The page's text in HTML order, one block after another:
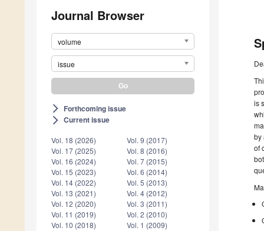
Journal Browser
volume
issue
arrow_forward_ios Forthcoming issue
arrow_forward_ios Current issue
Vol. 18 (2026)
Vol. 17 (2025)
Vol. 16 (2024)
Vol. 15 (2023)
Vol. 14 (2022)
Vol. 13 (2021)
Vol. 12 (2020)
Vol. 11 (2019)
Vol. 10 (2018)
Vol. 9 (2017)
Vol. 8 (2016)
Vol. 7 (2015)
Vol. 6 (2014)
Vol. 5 (2013)
Vol. 4 (2012)
Vol. 3 (2011)
Vol. 2 (2010)
Vol. 1 (2009)
is
by
of